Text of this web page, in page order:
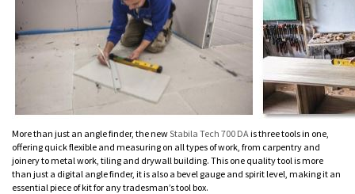
More than just an angle finder, the newStabila Tech 700 DA is three tools in one,
offering quick flexible and measuring on all types of work, from carpentry and
joinery to metal work, tiling and drywall building. This one quality tool is more
than just a digital angle finder, it is also a bevel gauge and spirit level, making it an
essential piece of kit for any tradesman’s tool box.